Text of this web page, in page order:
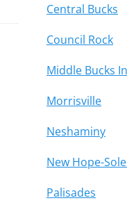
Central Bucks
Council Rock
Middle Bucks
Morrisville
Neshaminy
New Hope-
Palisades